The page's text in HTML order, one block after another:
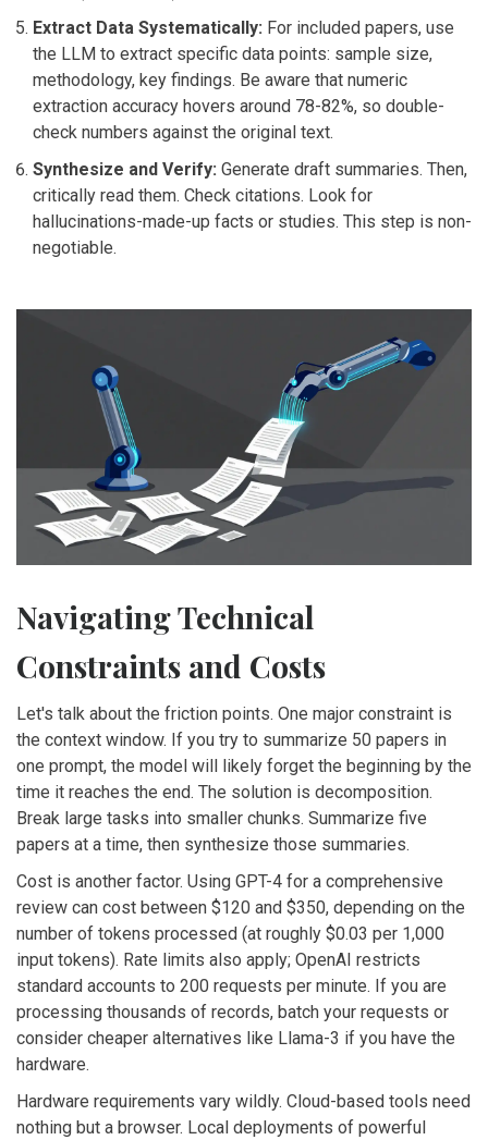
Extract Data Systematically: For included papers, use
the LLM to extract specific data points: sample size,
methodology, key findings. Be aware that numeric
extraction accuracy hovers around 78-82%, so double-
check numbers against the original text.
Synthesize and Verify: Generate draft summaries. Then,
critically read them. Check citations. Look for
hallucinations-made-up facts or studies. This step is non-
negotiable.
Navigating Technical
Constraints and Costs
Let's talk about the friction points. One major constraint is
the context window. If you try to summarize 50 papers in
one prompt, the model will likely forget the beginning by the
time it reaches the end. The solution is decomposition.
Break large tasks into smaller chunks. Summarize five
papers at a time, then synthesize those summaries.
Cost is another factor. Using GPT-4 for a comprehensive
review can cost between $120 and $350, depending on the
number of tokens processed (at roughly $0.03 per 1,000
input tokens). Rate limits also apply; OpenAI restricts
standard accounts to 200 requests per minute. If you are
processing thousands of records, batch your requests or
consider cheaper alternatives like Llama-3 if you have the
hardware.
Hardware requirements vary wildly. Cloud-based tools need
nothing but a browser. Local deployments of powerful